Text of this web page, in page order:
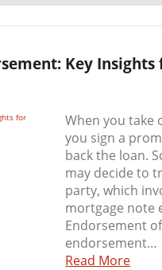
Key
When you take
you sign a
back the loan.
may decide to
party, which
mortgage note
Endorsement
endorsement…
Read More